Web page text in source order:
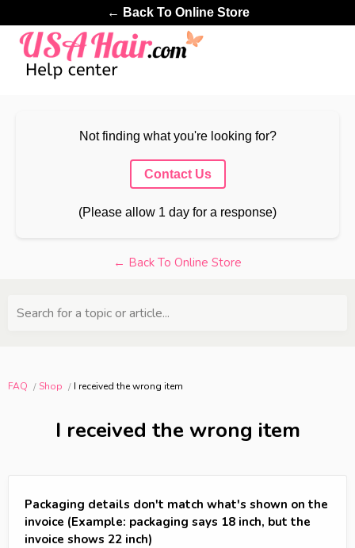
← Back To Online Store
Not finding what you're looking for?
Contact Us
(Please allow 1 day for a response)
← Back To Online Store
Search for a topic or article...
FAQ Shop I received the wrong item
I received the wrong item
Packaging details don't match what's shown on the
invoice (Example: packaging says 18 inch, but the
invoice shows 22 inch)